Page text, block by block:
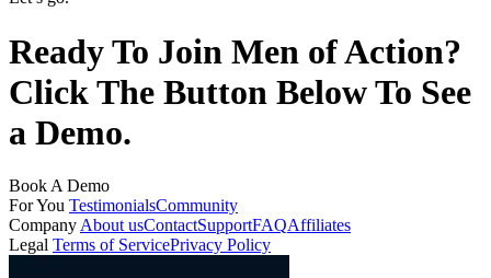
Ready To Join Men of Action?
Click The Button Below To See
a Demo.
Book A Demo
For You TestimonialsCommunity
Company About usContactSupportFAQAffiliates
Legal Terms of ServicePrivacy Policy